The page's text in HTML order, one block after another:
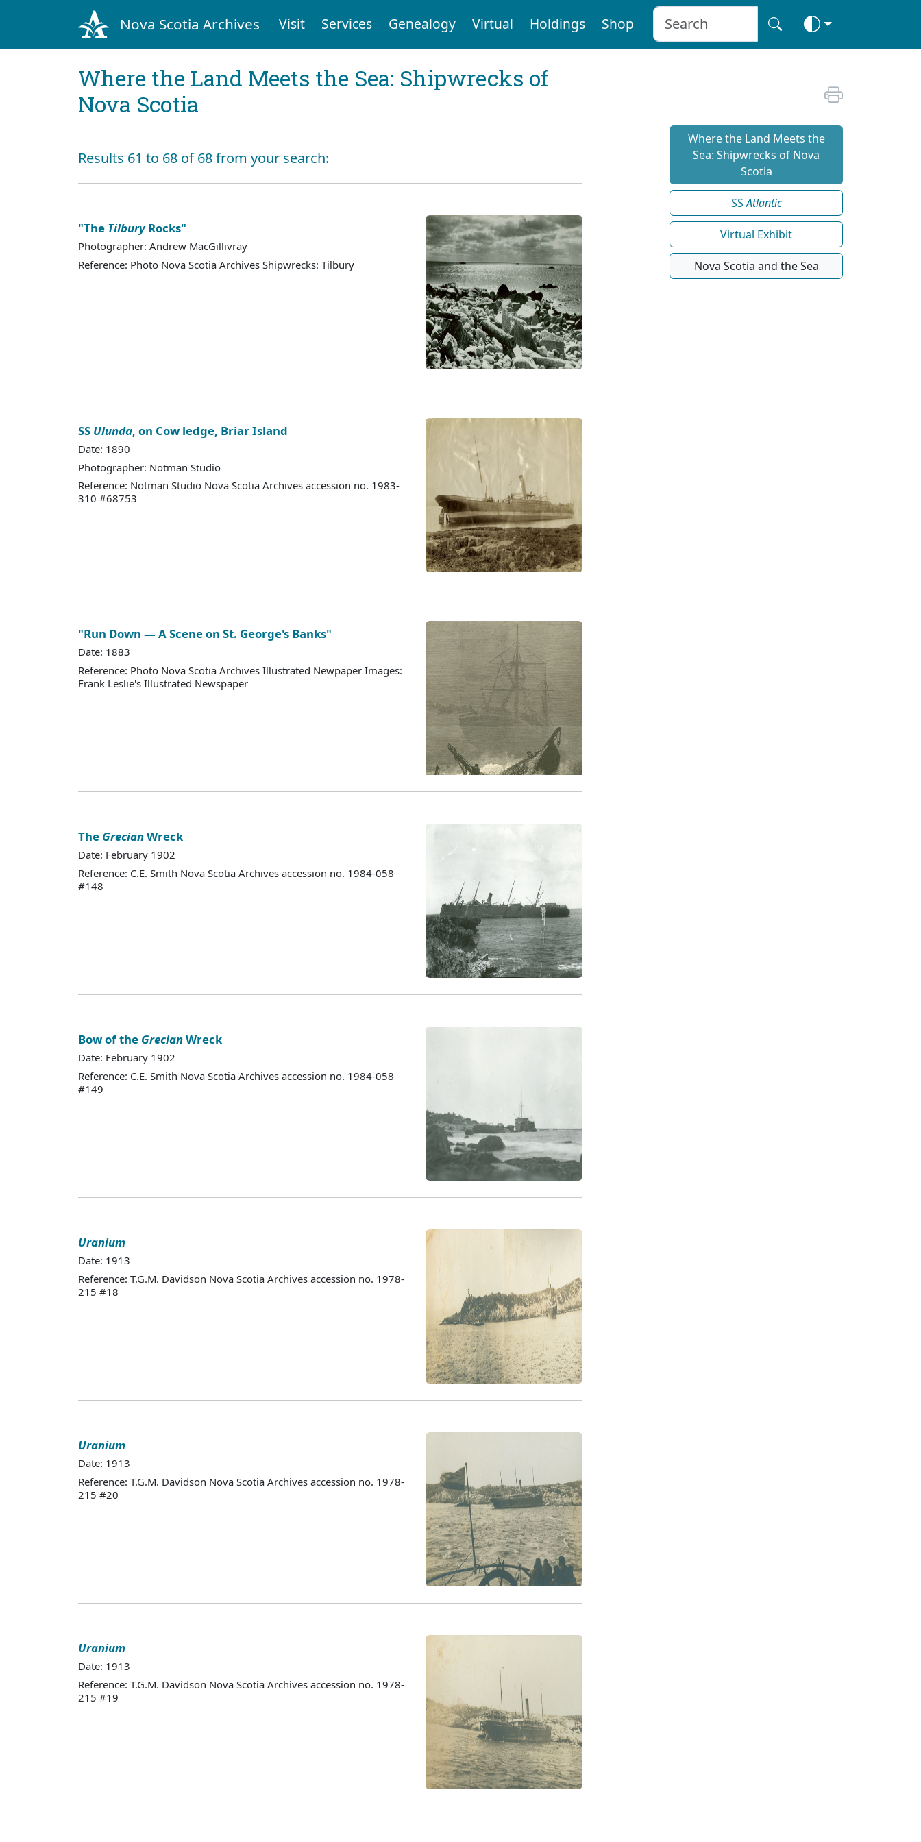
Nova Scotia Archives Visit Services Genealogy Virtual Holdings Shop
Where the Land Meets the Sea: Shipwrecks of
Nova Scotia
Results 61 to 68 of 68 from your search:
"The TilburyRocks"
Photographer: Andrew MacGillivray
Reference: Photo Nova Scotia Archives Shipwrecks: Tilbury
SS Ulunda, on Cow ledge, Briar Island
Date: 1890
Photographer: Notman Studio
Reference: Notman Studio Nova Scotia Archives accession no. 1983-
310 #68753
"Run Down — A Scene on St. George's Banks"
Date: 1883
Reference: Photo Nova Scotia Archives Illustrated Newpaper Images:
Frank Leslie's Illustrated Newspaper
The GrecianWreck
Date: February 1902
Reference: C.E. Smith Nova Scotia Archives accession no. 1984-058
#148
Bow of the GrecianWreck
Date: February 1902
Reference: C.E. Smith Nova Scotia Archives accession no. 1984-058
#149
Uranium
Date: 1913
Reference: T.G.M. Davidson Nova Scotia Archives accession no. 1978-
215 #18
Uranium
Date: 1913
Reference: T.G.M. Davidson Nova Scotia Archives accession no. 1978-
215 #20
Uranium
Date: 1913
Reference: T.G.M. Davidson Nova Scotia Archives accession no. 1978-
215 #19
Where the Land Meets the
Sea: Shipwrecks of Nova
Scotia
SSAtlantic
Virtual Exhibit
Nova Scotia and the Sea